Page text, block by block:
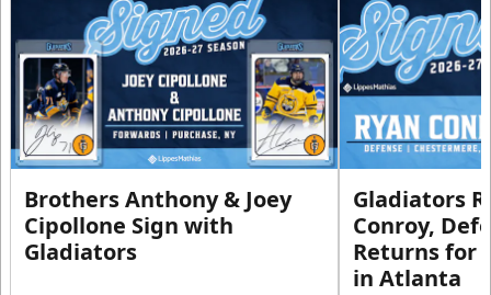
Brothers Anthony & Joey
Cipollone Sign with
Gladiators
Gladiators
Conroy,
Returns for
in Atlanta